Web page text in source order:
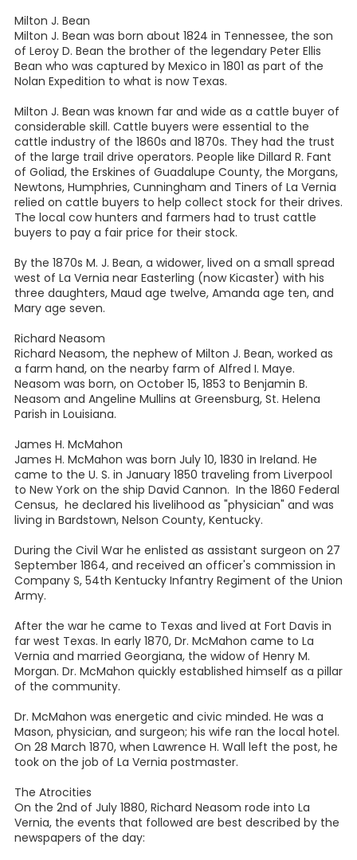
Milton J. Bean
Milton J. Bean was born about 1824 in Tennessee, the son
of Leroy D. Bean the brother of the legendary Peter Ellis
Bean who was captured by Mexico in 1801 as part of the
Nolan Expedition to what is now Texas.
Milton J. Bean was known far and wide as a cattle buyer of
considerable skill. Cattle buyers were essential to the
cattle industry of the 1860s and 1870s. They had the trust
of the large trail drive operators. People like Dillard R. Fant
of Goliad, the Erskines of Guadalupe County, the Morgans,
Newtons, Humphries, Cunningham and Tiners of La Vernia
relied on cattle buyers to help collect stock for their drives.
The local cow hunters and farmers had to trust cattle
buyers to pay a fair price for their stock.
By the 1870s M. J. Bean, a widower, lived on a small spread
west of La Vernia near Easterling (now Kicaster) with his
three daughters, Maud age twelve, Amanda age ten, and
Mary age seven.
Richard Neasom
Richard Neasom, the nephew of Milton J. Bean, worked as
a farm hand, on the nearby farm of Alfred I. Maye.
Neasom was born, on October 15, 1853 to Benjamin B.
Neasom and Angeline Mullins at Greensburg, St. Helena
Parish in Louisiana.
James H. McMahon
James H. McMahon was born July 10, 1830 in Ireland. He
came to the U. S. in January 1850 traveling from Liverpool
to New York on the ship David Cannon. In the 1860 Federal
Census, he declared his livelihood as "physician" and was
living in Bardstown, Nelson County, Kentucky.
During the Civil War he enlisted as assistant surgeon on 27
September 1864, and received an officer's commission in
Company S, 54th Kentucky Infantry Regiment of the Union
Army.
After the war he came to Texas and lived at Fort Davis in
far west Texas. In early 1870, Dr. McMahon came to La
Vernia and married Georgiana, the widow of Henry M.
Morgan. Dr. McMahon quickly established himself as a pillar
of the community.
Dr. McMahon was energetic and civic minded. He was a
Mason, physician, and surgeon; his wife ran the local hotel.
On 28 March 1870, when Lawrence H. Wall left the post, he
took on the job of La Vernia postmaster.
The Atrocities
On the 2nd of July 1880, Richard Neasom rode into La
Vernia, the events that followed are best described by the
newspapers of the day: